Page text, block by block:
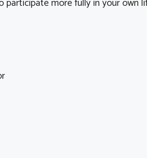
more fully in your own